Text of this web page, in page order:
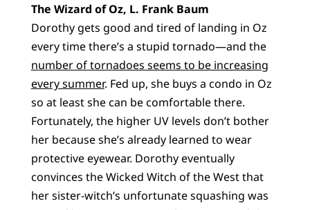
The Wizard of Oz, L. Frank Baum
Dorothy gets good and tired of landing in Oz
every time there’s a stupid tornado—and the
number of tornadoes seems to be increasing
every summer. Fed up, she buys a condo in Oz
so at least she can be comfortable there.
Fortunately, the higher UV levels don’t bother
her because she’s already learned to wear
protective eyewear. Dorothy eventually
convinces the Wicked Witch of the West that
her sister-witch’s unfortunate squashing was